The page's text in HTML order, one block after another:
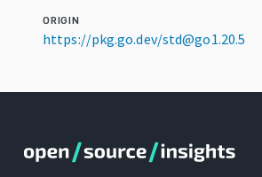
ORIGIN
https://pkg.go.dev/std@go1.20.5